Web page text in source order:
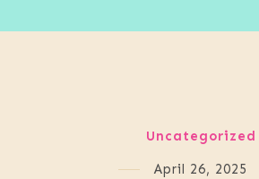
Uncategorized
April 26, 2025